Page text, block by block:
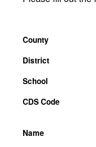
County
District
School
CDS Code
Name